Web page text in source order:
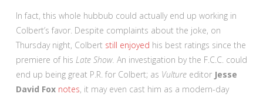
In fact, this whole hubbub could actually end up working in
Colbert’s favor. Despite complaints about the joke, on
Thursday night, Colbert still enjoyed his best ratings since the
premiere of his Late Show. An investigation by the F.C.C. could
end up being great P.R. for Colbert; as Vultureeditor Jesse
David Fox notes, it may even cast him as a modern-day